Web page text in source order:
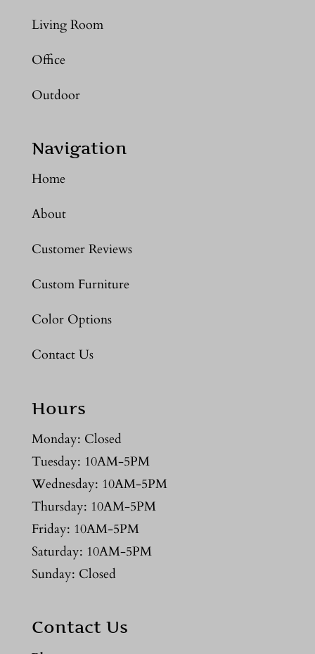
Living Room
Office
Outdoor
Navigation
Home
About
Customer Reviews
Custom Furniture
Color Options
Contact Us
Hours
Monday: Closed
Tuesday: 10AM-5PM
Wednesday: 10AM-5PM
Thursday: 10AM-5PM
Friday: 10AM-5PM
Saturday: 10AM-5PM
Sunday: Closed
Contact Us